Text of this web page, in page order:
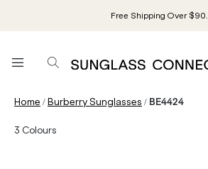
Free Shipping Over $90.
Home /Burberry Sunglasses / BE4424
3 Colours